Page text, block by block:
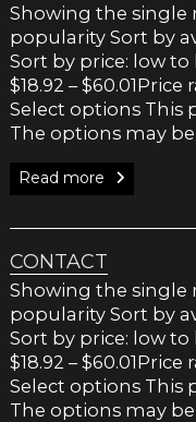
Showing the single
popularity Sort by
Sort by price: low
$18.92 –
Select options This
The options may
Read more
CONTACT
Showing the single
popularity Sort by
Sort by price: low
$18.92 –
Select options This
The options may